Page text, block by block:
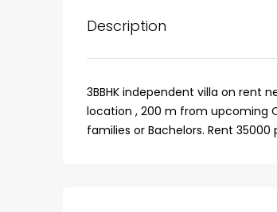
Description
3BBHK independent villa on rent
location , 200 m from upcoming
families or Bachelors. Rent 35000